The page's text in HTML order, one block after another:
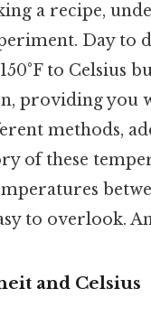
a recipe,
Day to
to Celsius
providing you
methods,
of these
to overlook.
and Celsius